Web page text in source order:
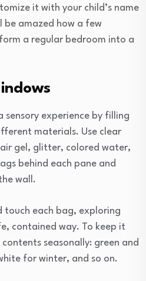
it with your child’s name
be amazed how a few
a regular bedroom into a
sensory experience by filling
materials. Use clear
gel, glitter, colored water,
behind each pane and
wall.
touch each bag, exploring
contained way. To keep it
seasonally: green and
for winter, and so on.